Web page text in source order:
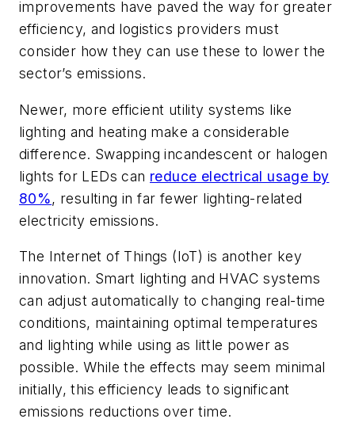
improvements have paved the way for greater
efficiency, and logistics providers must
consider how they can use these to lower the
sector’s emissions.
Newer, more efficient utility systems like
lighting and heating make a considerable
difference. Swapping incandescent or halogen
lights for LEDs can reduce electrical usage by
80%, resulting in far fewer lighting-related
electricity emissions.
The Internet of Things (IoT) is another key
innovation. Smart lighting and HVAC systems
can adjust automatically to changing real-time
conditions, maintaining optimal temperatures
and lighting while using as little power as
possible. While the effects may seem minimal
initially, this efficiency leads to significant
emissions reductions over time.